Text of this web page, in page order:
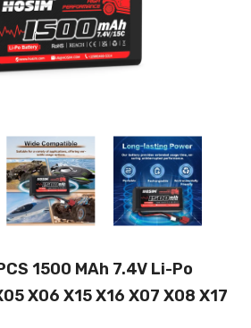
1500 MAh 7.4V Li-Po
X06 X15 X16 X07 X08 X17